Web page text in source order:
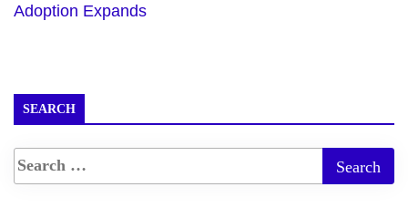
Adoption Expands
SEARCH